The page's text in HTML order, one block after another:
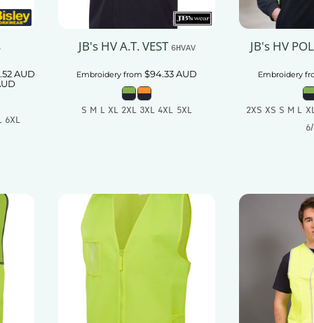
AUD
6XL
JB's HV A.T. VEST 6HVAV
Embroidery from $94.33AUD
S M L XL 2XL 3XL 4XL 5XL
JB's HV
Embroidery
2XS XS S M L